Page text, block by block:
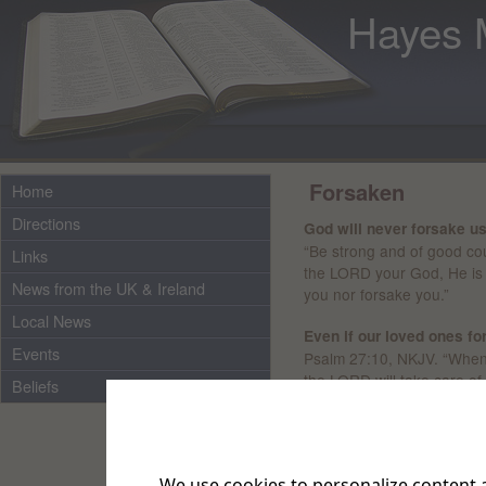
Hayes
Home
Directions
Links
News from the UK & Ireland
Local News
Events
Beliefs
Forsaken
God will never forsake
“Be strong and of good
the LORD your God, He
you nor forsake you.”
Even if our loved ones
Psalm 27:10, NKJV.
the LORD will take care of